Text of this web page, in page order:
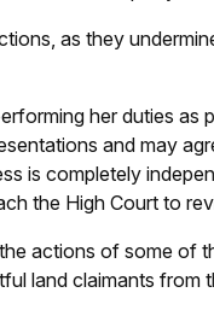
as they
her duties as
and may
is completely
the High Court to
actions of some of
land claimants from